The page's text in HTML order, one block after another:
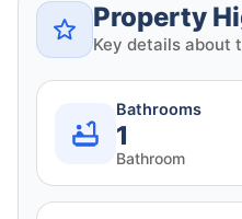
Property
Key details about
Bathrooms
1
Bathroom